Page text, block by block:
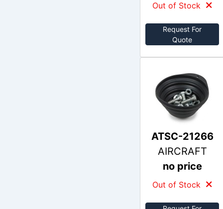
Out of Stock
Request For
Quote
ATSC-21266
AIRCRAFT
no price
Out of Stock